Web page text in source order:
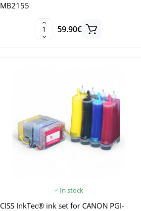
MB2155
59.90€
In stock
CISS InkTec® ink set for CANON PGI-